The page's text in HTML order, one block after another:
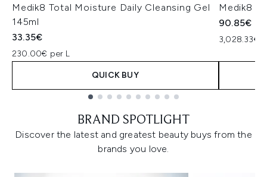
Medik8 Total Moisture Daily Cleansing Gel
145ml
33.35€
230.00€ per L
QUICK BUY
Medik8
90.85€
3,028.33€
BRAND SPOTLIGHT
Discover the latest and greatest beauty buys from the
brands you love.